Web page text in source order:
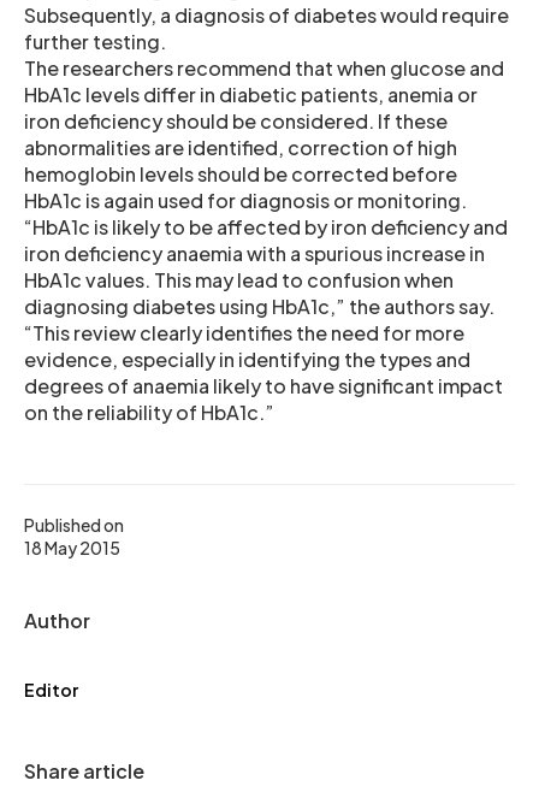
Published on
18 May 2015
Author
Editor
Share article
Subsequently, a diagnosis of diabetes would require
further testing.
The researchers recommend that when glucose and
HbA1c levels differ in diabetic patients, anemia or
iron deficiency should be considered. If these
abnormalities are identified, correction of high
hemoglobin levels should be corrected before
HbA1c is again used for diagnosis or monitoring.
“HbA1c is likely to be affected by iron deficiency and
iron deficiency anaemia with a spurious increase in
HbA1c values. This may lead to confusion when
diagnosing diabetes using HbA1c,” the authors say.
“This review clearly identifies the need for more
evidence, especially in identifying the types and
degrees of anaemia likely to have significant impact
on the reliability of HbA1c.”